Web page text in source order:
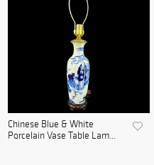
Chinese Blue & White
Porcelain Vase Table Lam...